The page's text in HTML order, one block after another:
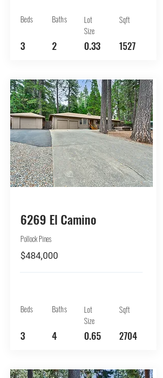
Beds
3
Baths
2
Lot
Size
0.33
Sqft
1527
6269 El Camino
Pollock Pines
$484,000
Beds
3
Baths
4
Lot
Size
0.65
Sqft
2704